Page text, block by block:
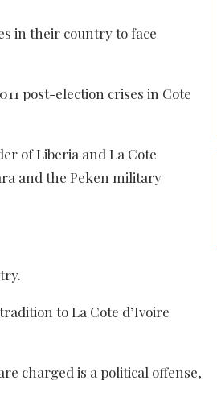
in their country to face
post-election crises in Cote
of Liberia and La Cote
and the Peken military
to La Cote d’Ivoire
charged is a political offense,